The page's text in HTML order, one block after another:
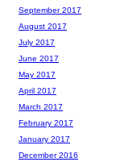
September 2017
August 2017
July 2017
June 2017
May 2017
April 2017
March 2017
February 2017
January 2017
December 2016